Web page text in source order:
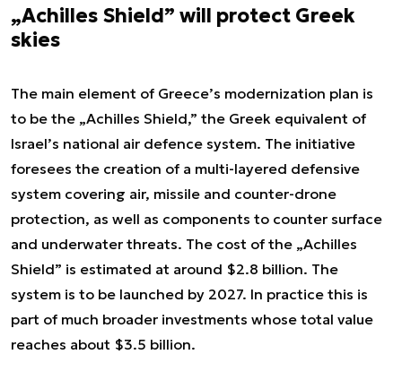
„Achilles Shield” will protect Greek
skies
The main element of Greece’s modernization plan is
to be the „Achilles Shield,” the Greek equivalent of
Israel’s national air defence system. The initiative
foresees the creation of a multi-layered defensive
system covering air, missile and counter-drone
protection, as well as components to counter surface
and underwater threats. The cost of the „Achilles
Shield” is estimated at around $2.8 billion. The
system is to be launched by 2027. In practice this is
part of much broader investments whose total value
reaches about $3.5 billion.